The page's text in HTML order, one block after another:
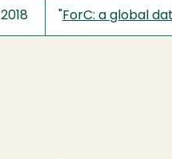
2018 ForC: a global